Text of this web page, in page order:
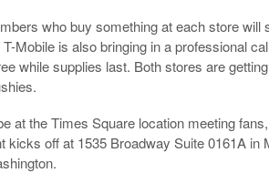
who buy something at each store will
Mobile is also bringing in a professional
while supplies last. Both stores are
at the Times Square location meeting
kicks off at 1535 Broadway Suite 0161A in